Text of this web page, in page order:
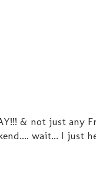
& not just any
wait... I just